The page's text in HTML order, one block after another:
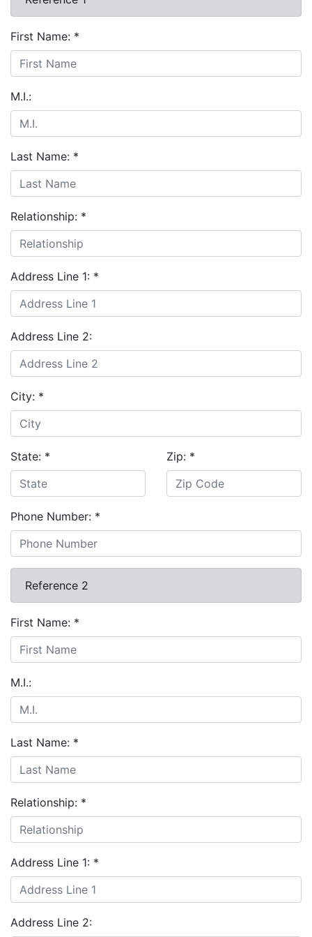
First Name: *
M.I.:
Last Name: *
Relationship: *
Address Line 1: *
Address Line 2:
City: *
State: * Zip: *
Phone Number: *
Reference 2
First Name: *
M.I.:
Last Name: *
Relationship: *
Address Line 1: *
Address Line 2: